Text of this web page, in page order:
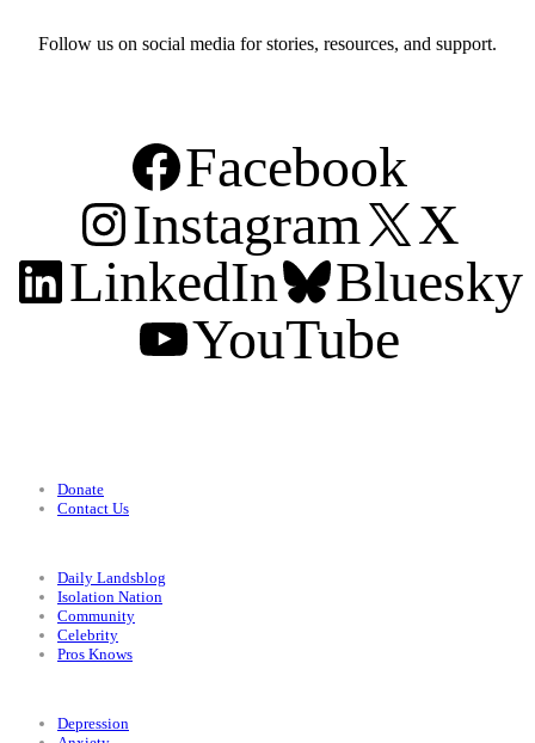
Follow us on social media for stories, resources, and support.
Facebook
Instagram
X
LinkedIn
Bluesky
YouTube
Donate
Contact Us
Daily Landsblog
Isolation Nation
Community
Celebrity
Pros Knows
Depression